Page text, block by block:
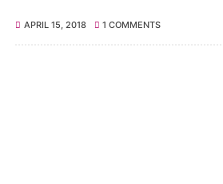
APRIL 15, 2018 1 COMMENTS